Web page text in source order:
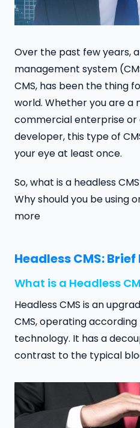
Over the past few years,
management system
CMS, has been the thing
world. Whether you are
commercial enterprise or
developer, this type of
your eye at least once.
So, what is a headless
Why should you be using
more
Headless CMS:
What is a Headless
Headless CMS is an
CMS, operating
technology. It has a
contrast to the typical